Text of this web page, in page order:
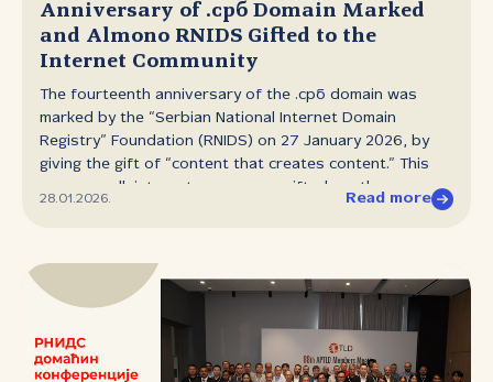
Anniversary of .срб Domain Marked
and Almono RNIDS Gifted to the
Internet Community
The fourteenth anniversary of the .срб domain was
marked by the “Serbian National Internet Domain
Registry” Foundation (RNIDS) on 27 January 2026, by
giving the gift of “content that creates content.” This
year as well, internet users were gifted another new,
expanded and now includes a total of seven typefaces
primarily intended for on‑screen use. The new typeface
is available for free download at иманаћирилици.срб.
28.01.2026. Read more